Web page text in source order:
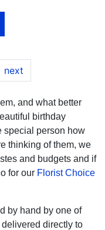
next
and what better
birthday
special person how
thinking of them, we
and budgets and if
for our Florist Choice
by hand by one of
directly to